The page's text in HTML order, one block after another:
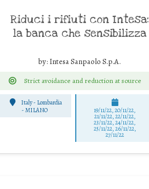
Riduci i rifiuti con Intesa:
la banca che sensibilizza
by: Intesa Sanpaolo S.p.A.
Strict avoidance and reduction at source
Italy - Lombardia
-MILANO 19/11/22, 20/11/22,
21/11/22, 22/11/22,
23/11/22, 24/11/22,
25/11/22, 26/11/22,
27/11/22